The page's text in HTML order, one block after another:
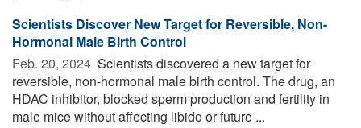
Scientists Discover New Target for Reversible, Non-
Hormonal Male Birth Control
Feb. 20, 2024  Scientists discovered a new target for
reversible, non-hormonal male birth control. The drug, an
HDAC inhibitor, blocked sperm production and fertility in
male mice without affecting libido or future ...